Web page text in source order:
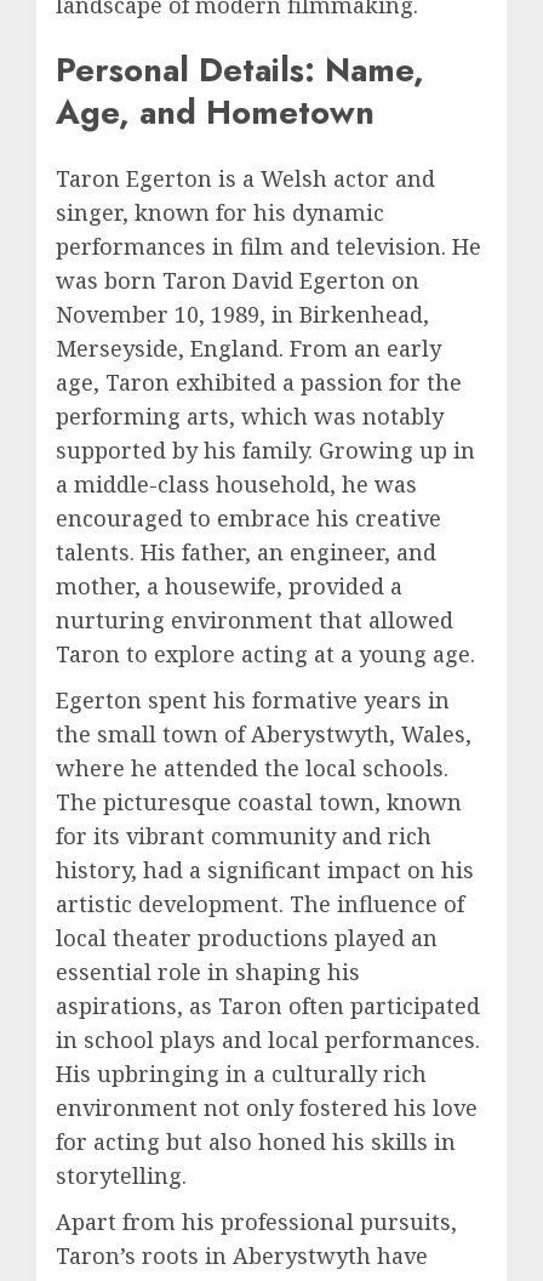
Personal Details: Name,
Age, and Hometown
Taron Egerton is a Welsh actor and
singer, known for his dynamic
performances in film and television. He
was born Taron David Egerton on
November 10, 1989, in Birkenhead,
Merseyside, England. From an early
age, Taron exhibited a passion for the
performing arts, which was notably
supported by his family. Growing up in
a middle-class household, he was
encouraged to embrace his creative
talents. His father, an engineer, and
mother, a housewife, provided a
nurturing environment that allowed
Taron to explore acting at a young age.
Egerton spent his formative years in
the small town of Aberystwyth, Wales,
where he attended the local schools.
The picturesque coastal town, known
for its vibrant community and rich
history, had a significant impact on his
artistic development. The influence of
local theater productions played an
essential role in shaping his
aspirations, as Taron often participated
in school plays and local performances.
His upbringing in a culturally rich
environment not only fostered his love
for acting but also honed his skills in
storytelling.
Apart from his professional pursuits,
Taron’s roots in Aberystwyth have